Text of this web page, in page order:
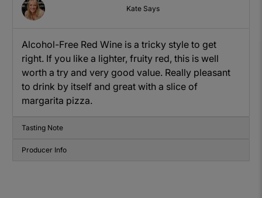
Kate Says
Alcohol-Free Red Wine is a tricky style to get
right. If you like a lighter, fruity red, this is well
worth a try and very good value. Really pleasant
to drink by itself and great with a slice of
margarita pizza.
Tasting Note
Producer Info